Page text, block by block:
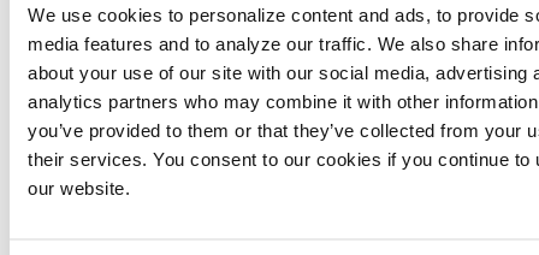
We use cookies to personalize content and ads, to provide
media features and to analyze our traffic. We also share
about your use of our site with our social media, advertising
analytics partners who may combine it with other
you’ve provided to them or that they’ve collected from your
their services. You consent to our cookies if you continue to
our website.
Midwestern Chapter: Summer Event Series (Hosted
by the Young Professionals Committee)
August 12 @ 3:00 pm